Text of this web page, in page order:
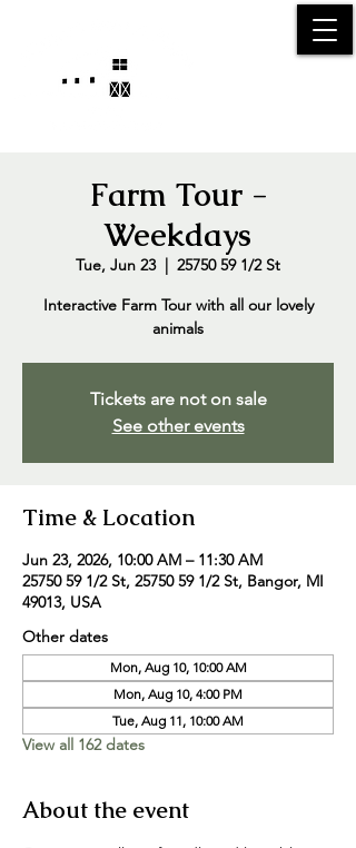
Farm Tour -
Weekdays
Tue, Jun 23
  |
25750 59 1/2 St
Interactive Farm Tour with all our lovely
animals
Tickets are not on sale
See other events
Time & Location
Jun 23, 2026, 10:00 AM – 11:30 AM
25750 59 1/2 St, 25750 59 1/2 St, Bangor, MI
49013, USA
Other dates
Mon, Aug 10, 10:00 AM
Mon, Aug 10, 4:00 PM
Tue, Aug 11, 10:00 AM
View all 162 dates
About the event